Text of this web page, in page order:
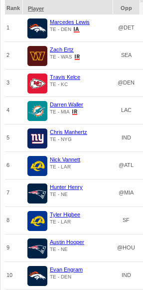
Rank
Player Opp
1
Marcedes Lewis
TE - DEN @DET
2
Zach Ertz
TE - WAS SEA
3
Travis Kelce
TE - KC @DEN
4
Darren Waller
TE - MIA LAC
5
Chris Manhertz
TE - NYG IND
6
Nick Vannett
TE - LAR @ATL
7
Hunter Henry
TE - NE @MIA
8
Tyler Higbee
TE - LAR SF
9
Austin Hooper
TE - NE @HOU
10
Evan Engram
TE - DEN IND